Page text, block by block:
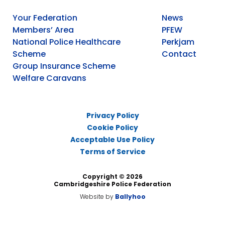
Your Federation
Members’ Area
National Police Healthcare
Scheme
Group Insurance Scheme
Welfare Caravans
News
PFEW
Perkjam
Contact
Privacy Policy
Cookie Policy
Acceptable Use Policy
Terms of Service
Copyright © 2026
Cambridgeshire Police Federation
Website by Ballyhoo